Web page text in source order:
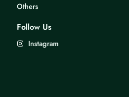
Others
Follow Us
Instagram